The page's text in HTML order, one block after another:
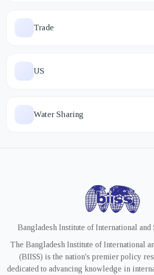
Trade
US
Water Sharing
Bangladesh Institute of International and
The Bangladesh Institute of International
(BIISS) is the nation's premier policy
dedicated to advancing knowledge in